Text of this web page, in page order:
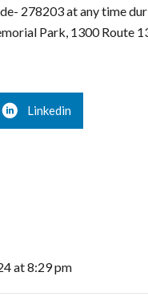
278203 at any time
Park, 1300 Route
Linkedin
at 8:29 pm